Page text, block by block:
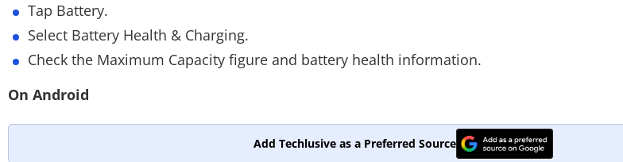
Tap Battery.
Select Battery Health & Charging.
Check the Maximum Capacity figure and battery health information.
On Android
Add Techlusive as a Preferred Source